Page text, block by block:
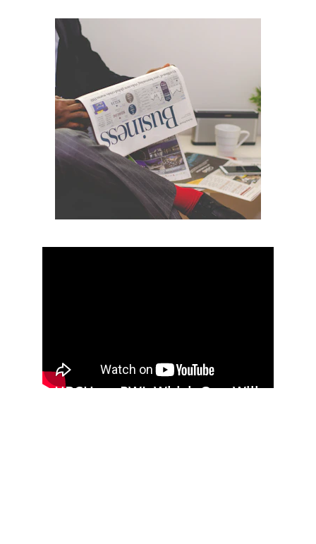
HBCU vs. PWI: Which One Will